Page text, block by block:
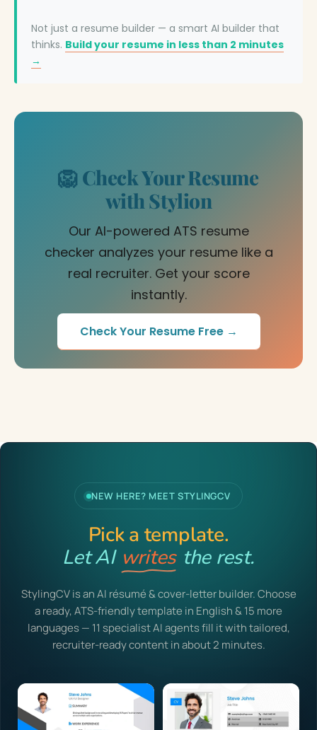
Not just a resume builder — a smart AI builder that
thinks. Build your resume in less than 2 minutes
→
🦁 Check Your Resume
with Stylion
Our AI-powered ATS resume
checker analyzes your resume like a
real recruiter. Get your score
instantly.
Check Your Resume Free →
NEW HERE? MEET STYLINGCV
Pick a template.
Let AI writes the rest.
StylingCV is an AI résumé & cover-letter builder. Choose
a ready, ATS-friendly template in English & 15 more
languages — 11 specialist AI agents fill it with tailored,
recruiter-ready content in about 2 minutes.